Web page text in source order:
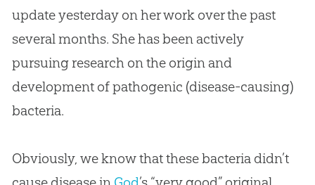
update yesterday on her work over the past
several months. She has been actively
pursuing research on the origin and
development of pathogenic (disease-causing)
bacteria.
Obviously, we know that these bacteria didn’t